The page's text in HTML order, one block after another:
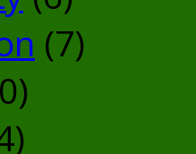
(7)